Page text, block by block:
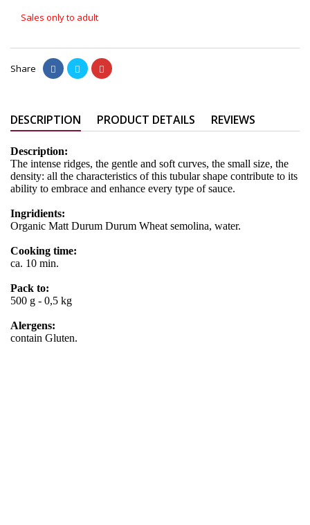
Sales only to adult
Share
DESCRIPTION PRODUCT DETAILS REVIEWS
Description:
The intense ridges, the gentle and soft curves, the small size, the
density: all the characteristics of this tubular shape contribute to its
ability to embrace and enhance every type of sauce.
Ingridients:
Organic Matt Durum Durum Wheat semolina, water.
Cooking time:
ca. 10 min.
Pack to:
500 g - 0,5 kg
Alergens:
contain Gluten.